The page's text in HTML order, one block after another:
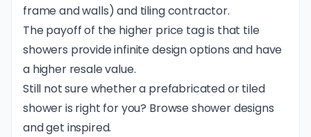
frame and walls) and tiling contractor.
The payoff of the higher price tag is that tile
showers provide infinite design options and have
a higher resale value.
Still not sure whether a prefabricated or tiled
shower is right for you? Browse shower designs
and get inspired.